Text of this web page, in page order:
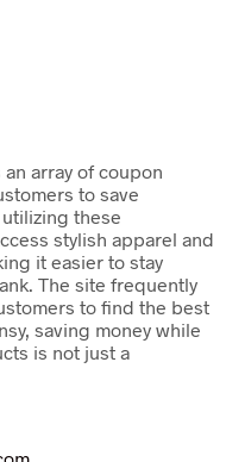
array of coupon
to save
these
stylish apparel and
it easier to stay
The site frequently
to find the best
saving money while
is not just a